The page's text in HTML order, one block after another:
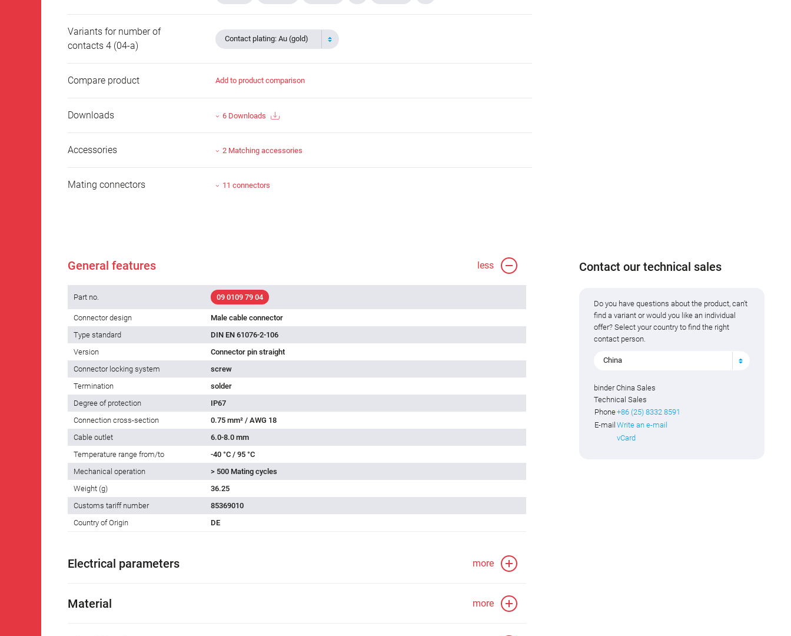
Variants for number of
contacts 4 (04-a)
Contact plating: Au (gold)
Compare product Add to product comparison
Downloads 6 Downloads
Accessories 2 Matching accessories
Mating connectors 11 connectors
General features less
Part no. 09 0109 79 04
Connector design
Male cable connector
Type standard
DIN EN 61076-2-106
Version
Connector pin straight
Connector locking system
screw
Termination
solder
Degree of protection
IP67
Connection cross-section
0.75 mm² / AWG 18
Cable outlet
6.0-8.0 mm
Temperature range from/to
-40 °C / 95 °C
Mechanical operation
> 500 Mating cycles
Weight (g)
36.25
Customs tariff number
85369010
Country of Origin
DE
Electrical parameters more
Material more
Contact our technical sales
Do you have questions about the product, can't
find a variant or would you like an individual
offer? Select your country to find the right
contact person.
China
binder China Sales
Technical Sales
Phone+86 (25) 8332 8591
E-mail Write an e-mail
vCard